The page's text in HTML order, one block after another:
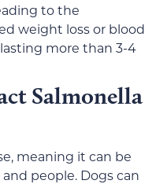
to the
weight loss or blood
more than 3-4
Salmonella
meaning it can be
people. Dogs can